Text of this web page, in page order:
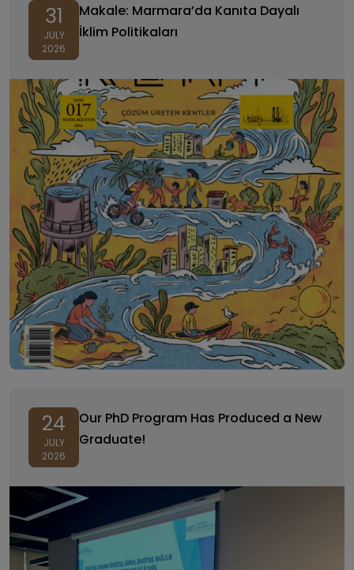
31
JULY
2026
Makale: Marmara’da Kanıta Dayalı
İklim Politikaları
24
JULY
2026
Our PhD Program Has Produced a New
Graduate!